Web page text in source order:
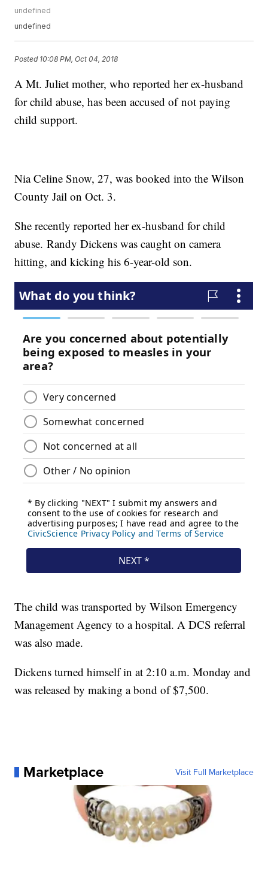
undefined
undefined
Posted 10:08 PM, Oct 04, 2018
A Mt. Juliet mother, who reported her ex-husband
for child abuse, has been accused of not paying
child support.
Nia Celine Snow, 27, was booked into the Wilson
County Jail on Oct. 3.
She recently reported her ex-husband for child
abuse. Randy Dickens was caught on camera
hitting, and kicking his 6-year-old son.
The child was transported by Wilson Emergency
Management Agency to a hospital. A DCS referral
was also made.
Dickens turned himself in at 2:10 a.m. Monday and
was released by making a bond of $7,500.
Marketplace Visit Full Marketplace